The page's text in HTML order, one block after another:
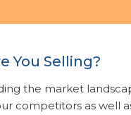
You Selling?
the market
competitors as well